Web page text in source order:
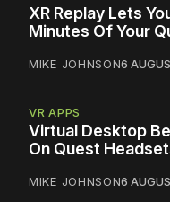
XR Replay Lets
Minutes Of Your
MIKE JOHNSON6
VR APPS
Virtual Desktop
On Quest
MIKE JOHNSON6